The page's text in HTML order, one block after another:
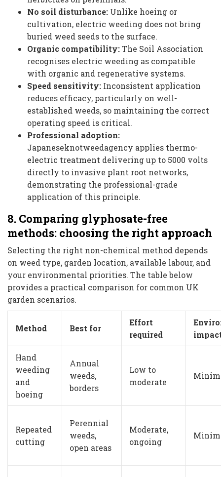
No soil disturbance: Unlike hoeing or
cultivation, electric weeding does not bring
buried weed seeds to the surface.
Organic compatibility:The Soil Association
recognises electric weeding as compatible
with organic and regenerative systems.
Speed sensitivity: Inconsistent application
reduces efficacy, particularly on well-
established weeds, so maintaining the correct
operating speed is critical.
Professional adoption:
Japaneseknotweedagency applies thermo-
electric treatment delivering up to 5000 volts
directly to invasive plant root networks,
demonstrating the professional-grade
application of this principle.
8. Comparing glyphosate-free
methods: choosing the right approach
Selecting the right non-chemical method depends
on weed type, garden location, available labour, and
your environmental priorities. The table below
provides a practical comparison for common UK
garden scenarios.
Method Best for
Effort
required
Hand
weeding
and
hoeing
Annual
weeds,
borders
Low to
moderate
Repeated
cutting
Perennial
weeds,
open areas
Moderate,
ongoing